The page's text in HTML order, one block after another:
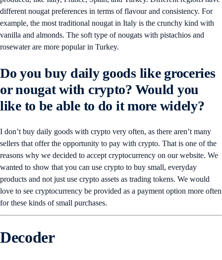
different nougat preferences in terms of flavour and consistency. For
example, the most traditional nougat in Italy is the crunchy kind with
vanilla and almonds. The soft type of nougats with pistachios and
rosewater are more popular in Turkey.
Do you buy daily goods like groceries
or nougat with crypto? Would you
like to be able to do it more widely?
I don’t buy daily goods with crypto very often, as there aren’t many
sellers that offer the opportunity to pay with crypto. That is one of the
reasons why we decided to accept cryptocurrency on our website. We
wanted to show that you can use crypto to buy small, everyday
products and not just use crypto assets as trading tokens. We would
love to see cryptocurrency be provided as a payment option more often
for these kinds of small purchases.
Decoder